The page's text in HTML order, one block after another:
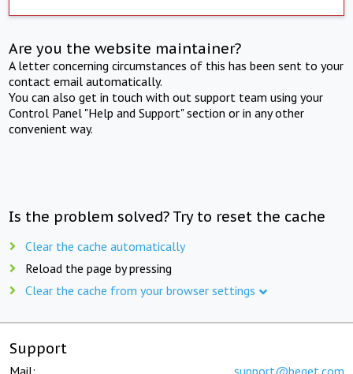
Are you the website maintainer?
A letter concerning circumstances of this has been sent to your
contact email automatically.
You can also get in touch with out support team using your
Control Panel "Help and Support" section or in any other
convenient way.
Is the problem solved? Try to reset the cache
Clear the cache automatically
Reload the page by pressing
Clear the cache from your browser settings
Support
Mail: support@beget.com